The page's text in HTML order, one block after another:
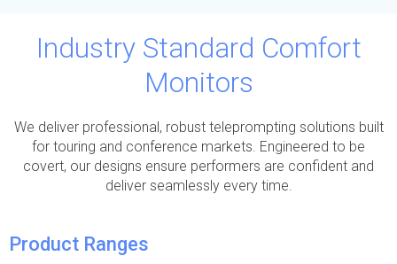
Industry Standard Comfort
Monitors
We deliver professional, robust teleprompting solutions built
for touring and conference markets. Engineered to be
covert, our designs ensure performers are confident and
deliver seamlessly every time.
Product Ranges